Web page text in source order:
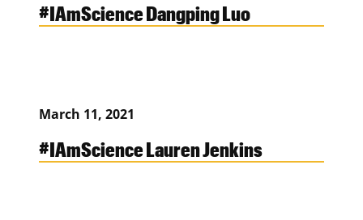
#IAmScience Dangping Luo
March 11, 2021
#IAmScience Lauren Jenkins